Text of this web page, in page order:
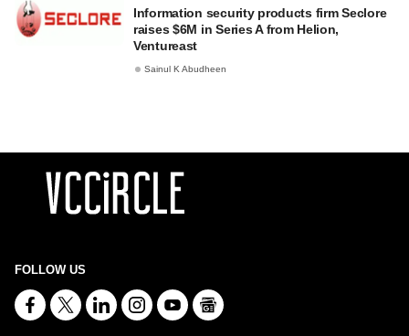
Information security products firm Seclore
raises $6M in Series A from Helion,
Ventureast
Sainul K Abudheen
FOLLOW US